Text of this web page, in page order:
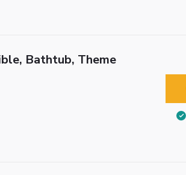
Bathtub, Theme